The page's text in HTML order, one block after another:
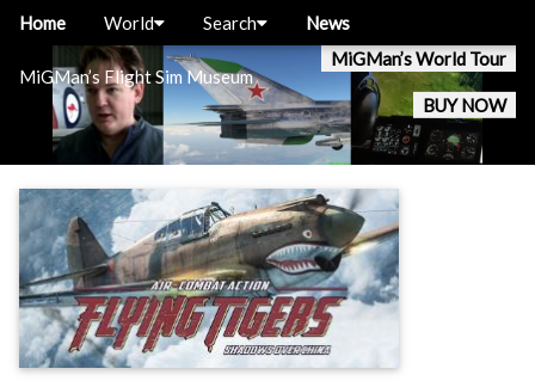
MiGMan’s Flight Sim Museum
MiGMan’s World Tour
BUY NOW
Home World Search News